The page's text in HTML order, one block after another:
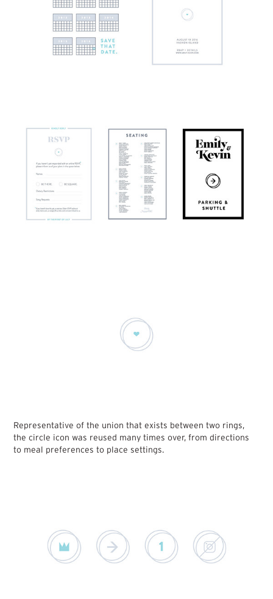
Representative of the union that exists between two rings,
the circle icon was reused many times over, from directions
to meal preferences to place settings.